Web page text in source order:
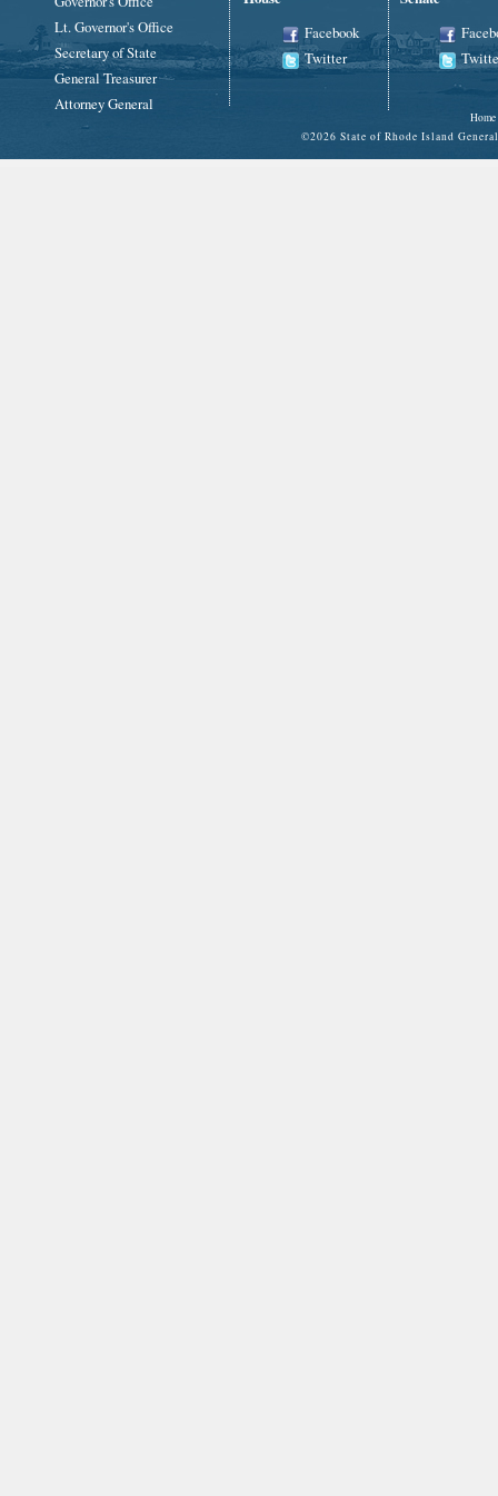
Lt. Governor's Office
Secretary of State
General Treasurer
Attorney General
Facebook
Twitter
Home
©2026 State of Rhode Island